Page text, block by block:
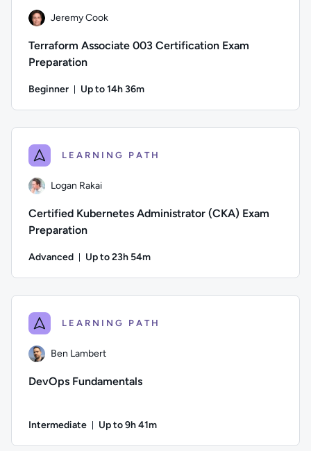
Jeremy Cook
Terraform Associate 003 Certification Exam
Preparation
Beginner Up to 14h 36m
LEARNING PATH
Logan Rakai
Certified Kubernetes Administrator (CKA) Exam
Preparation
Advanced Up to 23h 54m
LEARNING PATH
Ben Lambert
DevOps Fundamentals
Intermediate Up to 9h 41m